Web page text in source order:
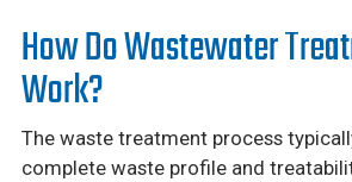
How Do Wastewater
Work?
The waste treatment process
complete waste profile and